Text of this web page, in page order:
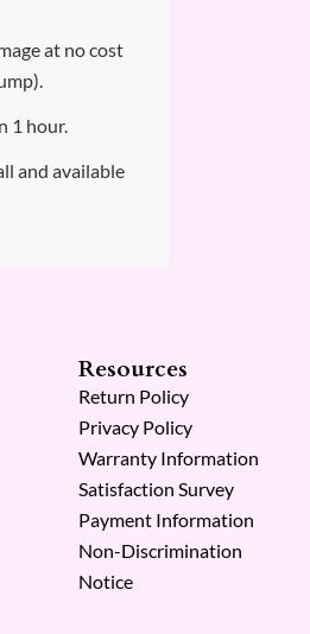
at no cost
1 hour.
and available
Resources
Return Policy
Privacy Policy
Warranty Information
Satisfaction Survey
Payment Information
Non-Discrimination
Notice